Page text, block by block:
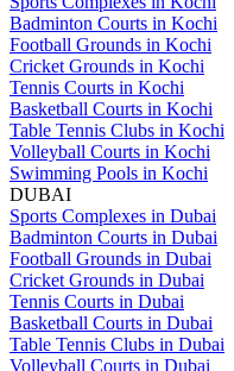
Badminton Courts in Kochi
Football Grounds in Kochi
Cricket Grounds in Kochi
Tennis Courts in Kochi
Basketball Courts in Kochi
Table Tennis Clubs in Kochi
Volleyball Courts in Kochi
Swimming Pools in Kochi
DUBAI
Sports Complexes in Dubai
Badminton Courts in Dubai
Football Grounds in Dubai
Cricket Grounds in Dubai
Tennis Courts in Dubai
Basketball Courts in Dubai
Table Tennis Clubs in Dubai
Volleyball Courts in Dubai